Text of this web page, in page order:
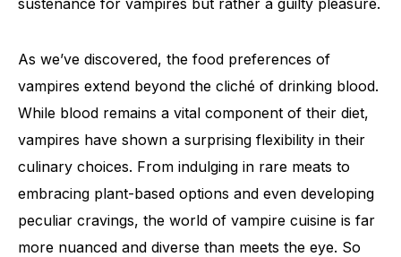
As we’ve discovered, the food preferences of
vampires extend beyond the cliché of drinking blood.
While blood remains a vital component of their diet,
vampires have shown a surprising flexibility in their
culinary choices. From indulging in rare meats to
embracing plant-based options and even developing
peculiar cravings, the world of vampire cuisine is far
more nuanced and diverse than meets the eye. So